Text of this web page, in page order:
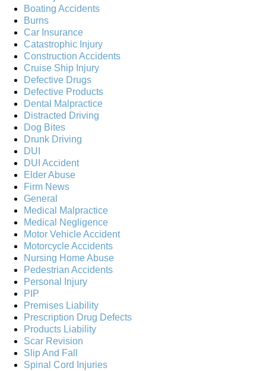
Boating Accidents
Burns
Car Insurance
Catastrophic Injury
Construction Accidents
Cruise Ship Injury
Defective Drugs
Defective Products
Dental Malpractice
Distracted Driving
Dog Bites
Drunk Driving
DUI
DUI Accident
Elder Abuse
Firm News
General
Medical Malpractice
Medical Negligence
Motor Vehicle Accident
Motorcycle Accidents
Nursing Home Abuse
Pedestrian Accidents
Personal Injury
PIP
Premises Liability
Prescription Drug Defects
Products Liability
Scar Revision
Slip And Fall
Spinal Cord Injuries